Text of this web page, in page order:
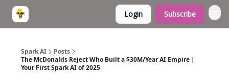
Login Subscribe
Spark AI
Posts
The McDonalds Reject Who Built a $30M/Year AI Empire |
Your First Spark AI of 2025